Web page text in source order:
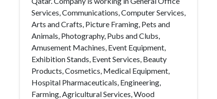
Services, Communications, Computer Services,
Arts and Crafts, Picture Framing, Pets and
Animals, Photography, Pubs and Clubs,
Amusement Machines, Event Equipment,
Exhibition Stands, Event Services, Beauty
Products, Cosmetics, Medical Equipment,
Hospital Pharmaceuticals, Engineering,
Farming, Agricultural Services, Wood